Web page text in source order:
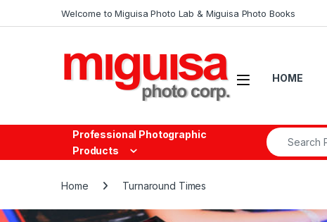
Welcome to Miguisa Photo Lab & Miguisa Photo Books
Open HOME
Professional Photographic
Products
Search for:
Home Turnaround Times